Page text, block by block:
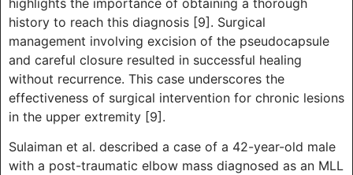
highlights the importance of obtaining a thorough
history to reach this diagnosis [9]. Surgical
management involving excision of the pseudocapsule
and careful closure resulted in successful healing
without recurrence. This case underscores the
effectiveness of surgical intervention for chronic lesions
in the upper extremity [9].
Sulaiman et al. described a case of a 42-year-old male
with a post-traumatic elbow mass diagnosed as an MLL